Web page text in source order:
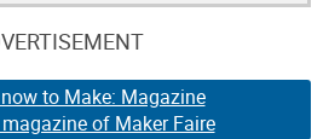
to Make: Magazine
of Maker Faire